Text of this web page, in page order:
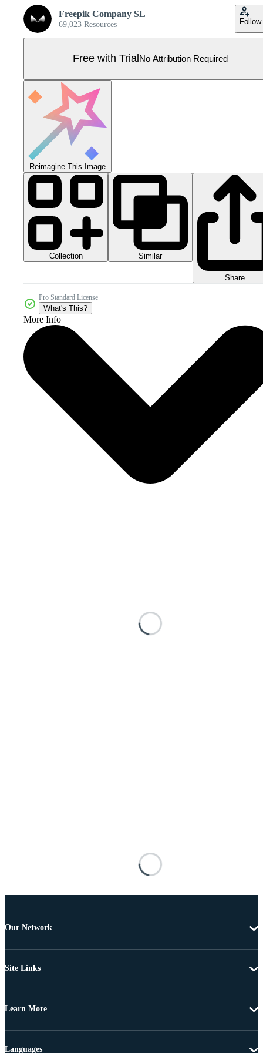
Freepik Company SL
69,023 Resources Follow
Free with Trial No Attribution Required
Reimagine This Image
Collection Similar
Share
Pro Standard License
What's This?
More Info
Our Network
Site Links
Learn More
Languages